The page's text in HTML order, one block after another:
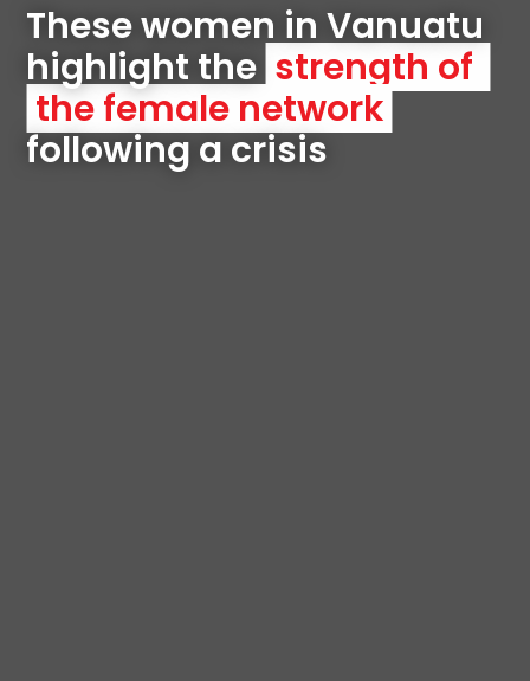
These women in Vanuatu
highlight the strength of
the female network
following a crisis